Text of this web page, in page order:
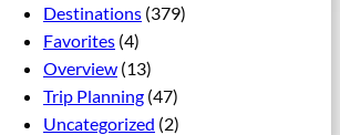
Destinations (379)
Favorites (4)
Overview (13)
Trip Planning (47)
Uncategorized (2)